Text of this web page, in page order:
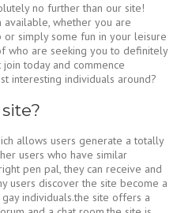
no further than our site!
whether you are
simply some fun in your leisure
who are seeking you to definitely
today and commence
interesting individuals around?
allows users generate a totally
users who have similar
pen pal, they can receive and
users discover the site become a
individuals.the site offers a